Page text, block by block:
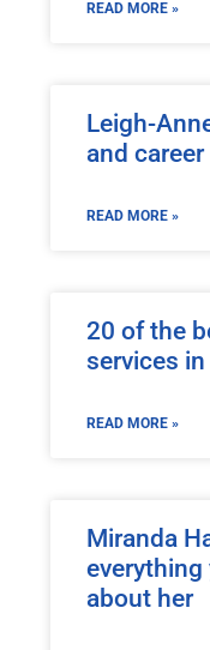
READ MORE »
Leigh-
and
READ MORE »
20 of the
services in
READ MORE »
Miranda
everything
about her